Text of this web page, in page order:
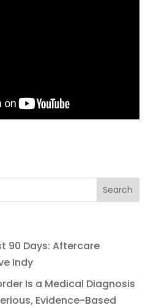
90 Days: Aftercare
Indy
Is a Medical Diagnosis
Evidence-Based